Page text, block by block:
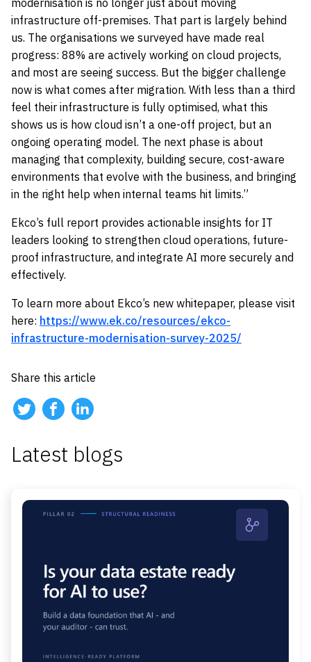
modernisation is no longer just about moving
infrastructure off-premises. That part is largely behind
us. The organisations we surveyed have made real
progress: 88% are actively working on cloud projects,
and most are seeing success. But the bigger challenge
now is what comes after migration. With less than a third
feel their infrastructure is fully optimised, what this
shows us is how cloud isn’t a one-off project, but an
ongoing operating model. The next phase is about
managing that complexity, building secure, cost-aware
environments that evolve with the business, and bringing
in the right help when internal teams hit limits.”
Ekco’s full report provides actionable insights for IT
leaders looking to strengthen cloud operations, future-
proof infrastructure, and integrate AI more securely and
effectively.
To learn more about Ekco’s new whitepaper, please visit
here: https://www.ek.co/resources/ekco-
infrastructure-modernisation-survey-2025/
Share this article
Latest blogs